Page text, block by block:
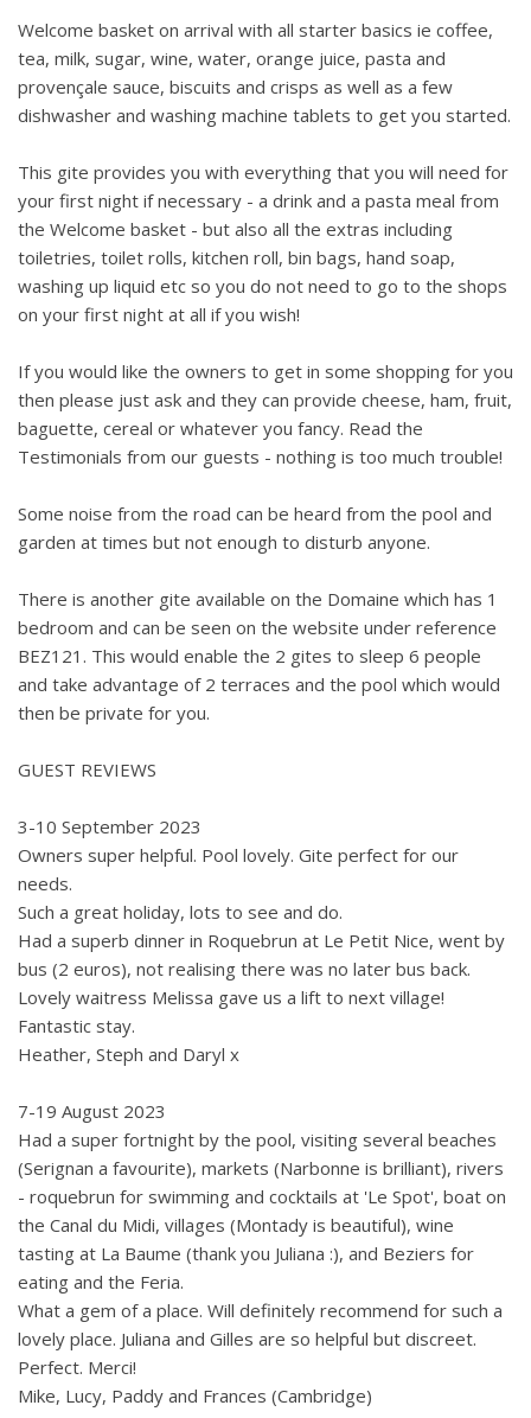
Welcome basket on arrival with all starter basics ie coffee,
tea, milk, sugar, wine, water, orange juice, pasta and
provençale sauce, biscuits and crisps as well as a few
dishwasher and washing machine tablets to get you started.
This gite provides you with everything that you will need for
your first night if necessary - a drink and a pasta meal from
the Welcome basket - but also all the extras including
toiletries, toilet rolls, kitchen roll, bin bags, hand soap,
washing up liquid etc so you do not need to go to the shops
on your first night at all if you wish!
If you would like the owners to get in some shopping for you
then please just ask and they can provide cheese, ham, fruit,
baguette, cereal or whatever you fancy. Read the
Testimonials from our guests - nothing is too much trouble!
Some noise from the road can be heard from the pool and
garden at times but not enough to disturb anyone.
There is another gite available on the Domaine which has 1
bedroom and can be seen on the website under reference
BEZ121. This would enable the 2 gites to sleep 6 people
and take advantage of 2 terraces and the pool which would
then be private for you.
GUEST REVIEWS
3-10 September 2023
Owners super helpful. Pool lovely. Gite perfect for our
needs.
Such a great holiday, lots to see and do.
Had a superb dinner in Roquebrun at Le Petit Nice, went by
bus (2 euros), not realising there was no later bus back.
Lovely waitress Melissa gave us a lift to next village!
Fantastic stay.
Heather, Steph and Daryl x
7-19 August 2023
Had a super fortnight by the pool, visiting several beaches
(Serignan a favourite), markets (Narbonne is brilliant), rivers
- roquebrun for swimming and cocktails at 'Le Spot', boat on
the Canal du Midi, villages (Montady is beautiful), wine
tasting at La Baume (thank you Juliana :), and Beziers for
eating and the Feria.
What a gem of a place. Will definitely recommend for such a
lovely place. Juliana and Gilles are so helpful but discreet.
Perfect. Merci!
Mike, Lucy, Paddy and Frances (Cambridge)